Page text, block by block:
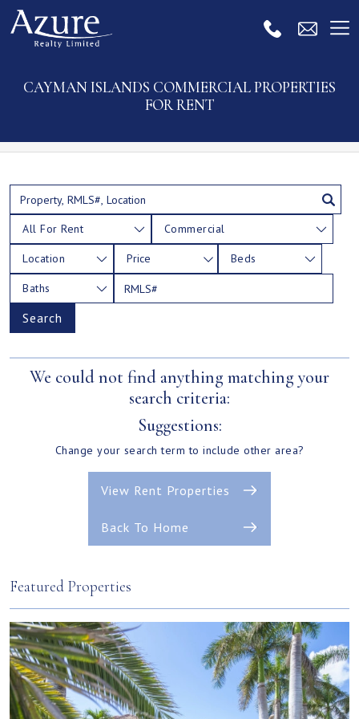
CAYMAN ISLANDS COMMERCIAL PROPERTIES
FOR RENT
All For Rent Commercial
Location Price Beds
Baths
Search
We could not find anything matching your
search criteria:
Suggestions:
Change your search term to include other area?
View Rent Properties
Back To Home
Featured Properties